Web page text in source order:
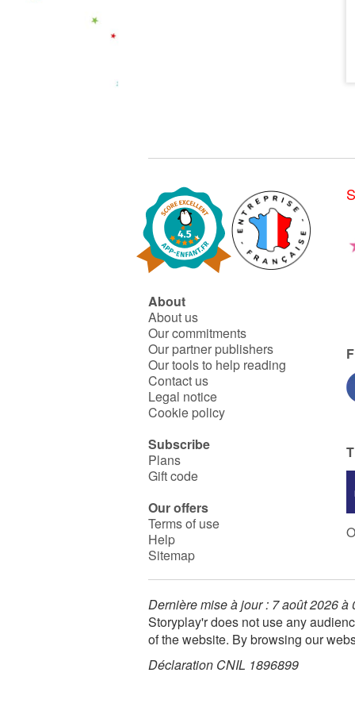
About
About us
Our commitments
Our partner publishers
Our tools to help reading
Contact us
Legal notice
Cookie policy
Subscribe
Plans
Gift code
Our offers
Terms of use
Help
Sitemap
Dernière mise à jour : 7 août 2026 à
Storyplay'r does not use any
of the website. By browsing our
Déclaration CNIL 1896899